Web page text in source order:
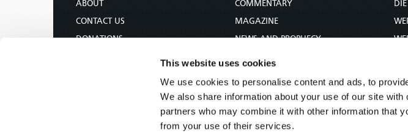
This website uses cookies
We use cookies to personalise content and ads, to
We also share information about your use of our site
partners who may combine it with other information that
from your use of their services.
ABOUT
CONTACT US
DONATIONS
COMMENTARY
MAGAZINE
NEWS AND PROPHECY
BIBLE STUDY COURSE
未